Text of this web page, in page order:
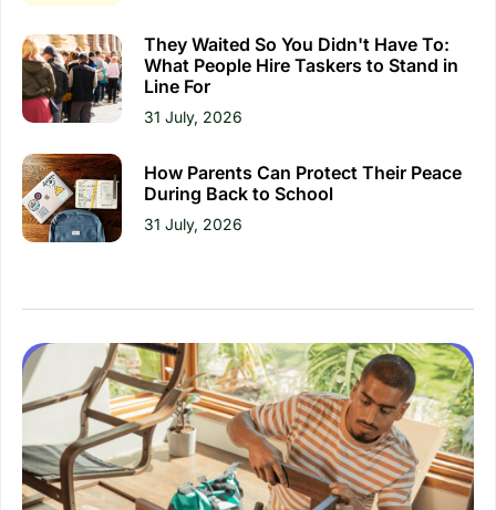
They Waited So You Didn't Have To:
What People Hire Taskers to Stand in
Line For
31 July, 2026
How Parents Can Protect Their Peace
During Back to School
31 July, 2026